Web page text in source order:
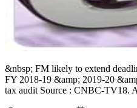
&nbsp; FM likely to extend
FY 2018-19 &amp; 2019-20
tax audit Source : CNBC-TV18.